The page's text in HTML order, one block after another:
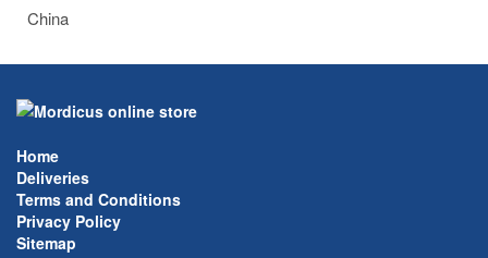
China
Home
Deliveries
Terms and Conditions
Privacy Policy
Sitemap